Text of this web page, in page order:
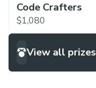
Code Crafters
$1,080
View all prizes